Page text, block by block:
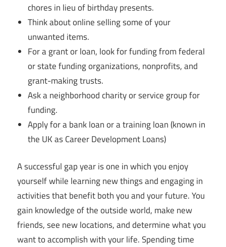
chores in lieu of birthday presents.
Think about online selling some of your
unwanted items.
For a grant or loan, look for funding from federal
or state funding organizations, nonprofits, and
grant-making trusts.
Ask a neighborhood charity or service group for
funding.
Apply for a bank loan or a training loan (known in
the UK as Career Development Loans)
A successful gap year is one in which you enjoy
yourself while learning new things and engaging in
activities that benefit both you and your future. You
gain knowledge of the outside world, make new
friends, see new locations, and determine what you
want to accomplish with your life. Spending time